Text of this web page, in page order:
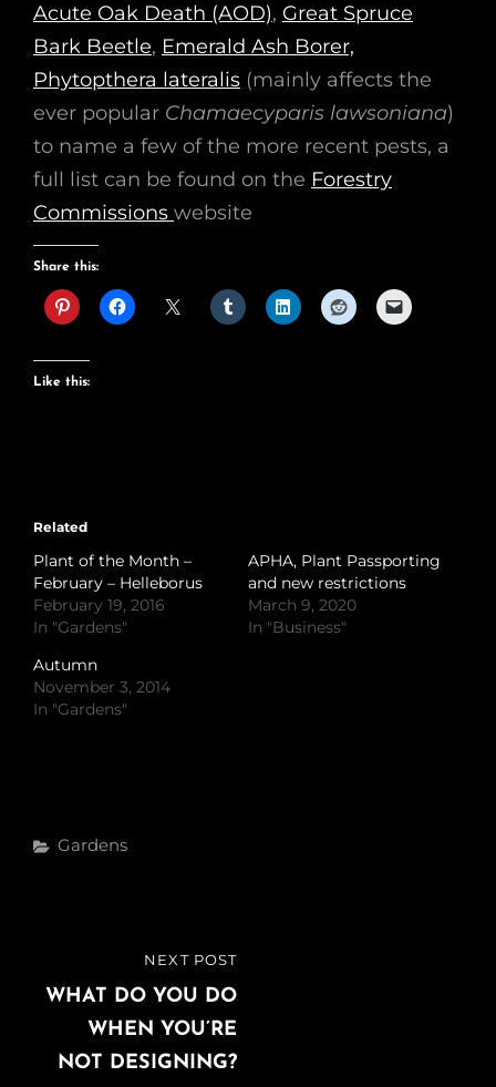
Acute Oak Death (AOD), Great Spruce
Bark Beetle, Emerald Ash Borer,
Phytopthera lateralis (mainly affects the
ever popular Chamaecyparis lawsoniana)
to name a few of the more recent pests, a
full list can be found on the Forestry
Commissions website
Share this:
Like this:
Related
Plant of the Month –
February – Helleborus
February 19, 2016
In "Gardens"
APHA, Plant Passporting
and new restrictions
March 9, 2020
In "Business"
Autumn
November 3, 2014
In "Gardens"
Categories
Gardens
navigation
POST
NEXT POST
WHAT DO YOU DO
WHEN YOU’RE
NOT DESIGNING?